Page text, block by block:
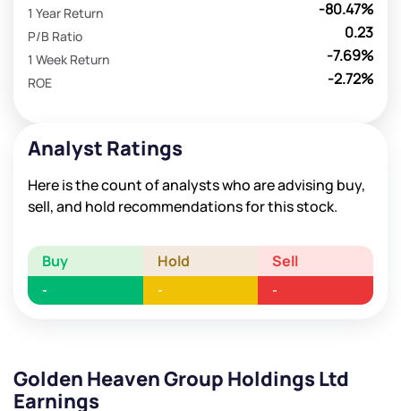
-80.47%
1 Year Return
0.23
P/B Ratio
-7.69%
1 Week Return
-2.72%
ROE
Analyst Ratings
Here is the count of analysts who are advising buy,
sell, and hold recommendations for this stock.
Buy Hold Sell
- - -
Golden Heaven Group Holdings Ltd
Earnings